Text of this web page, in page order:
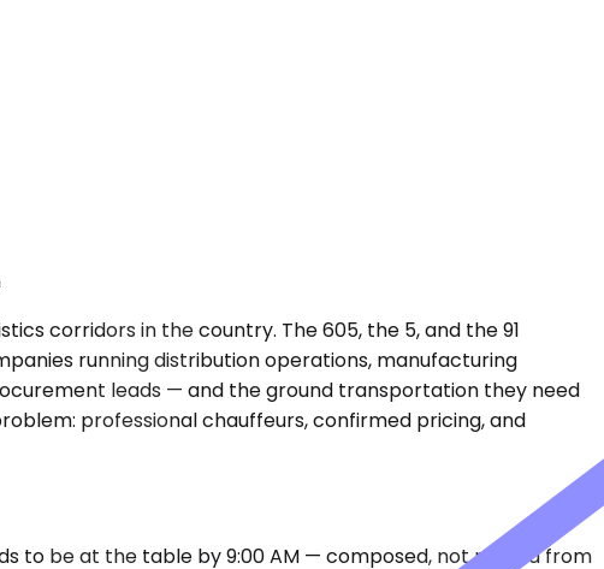
corridors in the country. The 605, the 5, and the 91
running distribution operations, manufacturing
leads — and the ground transportation they need
professional chauffeurs, confirmed pricing, and
to be at the table by 9:00 AM — composed, not rattled from